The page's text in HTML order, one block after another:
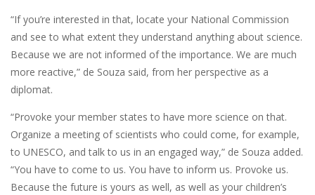
“If you’re interested in that, locate your National Commission
and see to what extent they understand anything about science.
Because we are not informed of the importance. We are much
more reactive,” de Souza said, from her perspective as a
diplomat.
“Provoke your member states to have more science on that.
Organize a meeting of scientists who could come, for example,
to UNESCO, and talk to us in an engaged way,” de Souza added.
“You have to come to us. You have to inform us. Provoke us.
Because the future is yours as well, as well as your children’s